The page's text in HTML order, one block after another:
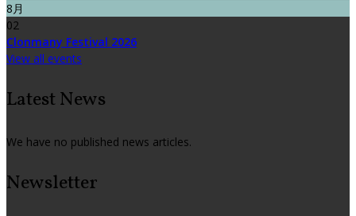
8月
02
Clonmany Festival 2026
View all events
Latest News
We have no published news articles.
Newsletter